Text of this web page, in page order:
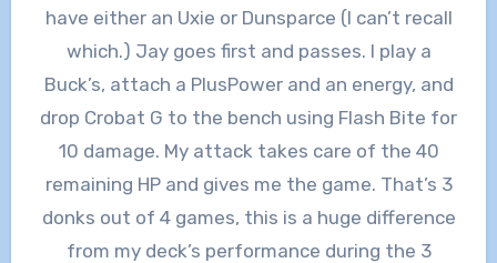
have either an Uxie or Dunsparce (I can’t recall
which.) Jay goes first and passes. I play a
Buck’s, attach a PlusPower and an energy, and
drop Crobat G to the bench using Flash Bite for
10 damage. My attack takes care of the 40
remaining HP and gives me the game. That’s 3
donks out of 4 games, this is a huge difference
from my deck’s performance during the 3